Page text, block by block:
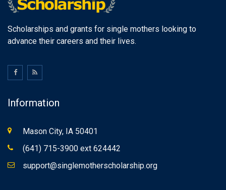
Scholarships and grants for single mothers looking to
advance their careers and their lives.
Information
Mason City, IA 50401
(641) 715-3900 ext 624442
support@singlemotherscholarship.org